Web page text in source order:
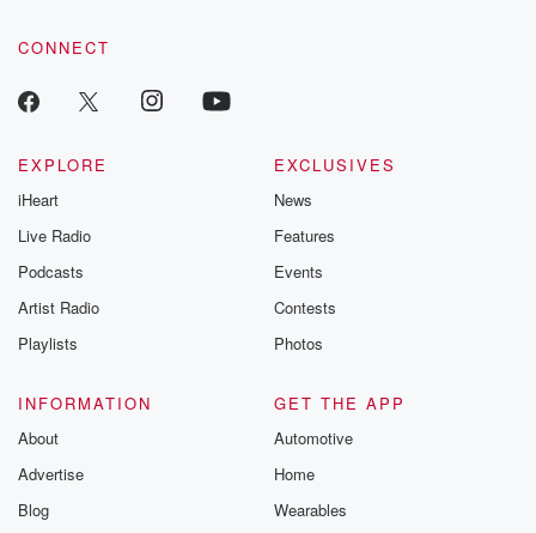
CONNECT
EXPLORE
iHeart
Live Radio
Podcasts
Artist Radio
Playlists
EXCLUSIVES
News
Features
Events
Contests
Photos
INFORMATION
About
Advertise
Blog
GET THE APP
Automotive
Home
Wearables